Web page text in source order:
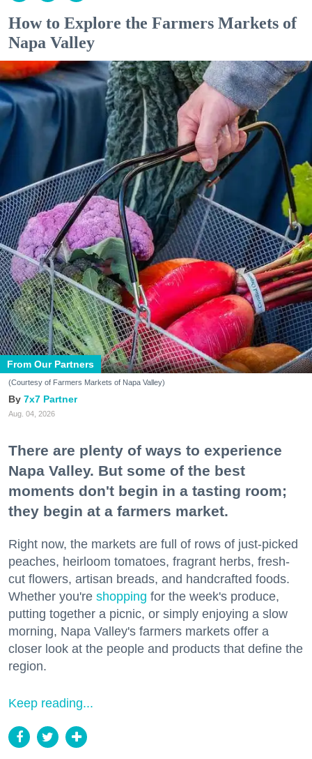
How to Explore the Farmers Markets of
Napa Valley
From Our Partners
(Courtesy of Farmers Markets of Napa Valley)
7x7 Partner
Aug. 04, 2026
There are plenty of ways to experience
Napa Valley. But some of the best
moments don't begin in a tasting room;
they begin at a farmers market.
Right now, the markets are full of rows of just-picked
peaches, heirloom tomatoes, fragrant herbs, fresh-
cut flowers, artisan breads, and handcrafted foods.
Whether you're shopping for the week's produce,
putting together a picnic, or simply enjoying a slow
morning, Napa Valley's farmers markets offer a
closer look at the people and products that define the
region.
Keep reading...